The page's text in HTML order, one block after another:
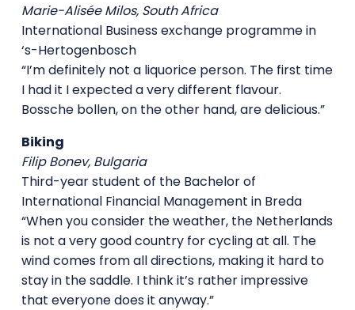
Marie-Alisée Milos, South Africa
International Business exchange programme in
‘s-Hertogenbosch
“I’m definitely not a liquorice person. The first time
I had it I expected a very different flavour.
Bossche bollen, on the other hand, are delicious.”
Biking
Filip Bonev, Bulgaria
Third-year student of the Bachelor of
International Financial Management in Breda
“When you consider the weather, the Netherlands
is not a very good country for cycling at all. The
wind comes from all directions, making it hard to
stay in the saddle. I think it’s rather impressive
that everyone does it anyway.”